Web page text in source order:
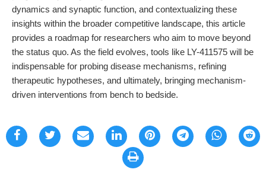
dynamics and synaptic function, and contextualizing these
insights within the broader competitive landscape, this article
provides a roadmap for researchers who aim to move beyond
the status quo. As the field evolves, tools like LY-411575 will be
indispensable for probing disease mechanisms, refining
therapeutic hypotheses, and ultimately, bringing mechanism-
driven interventions from bench to bedside.